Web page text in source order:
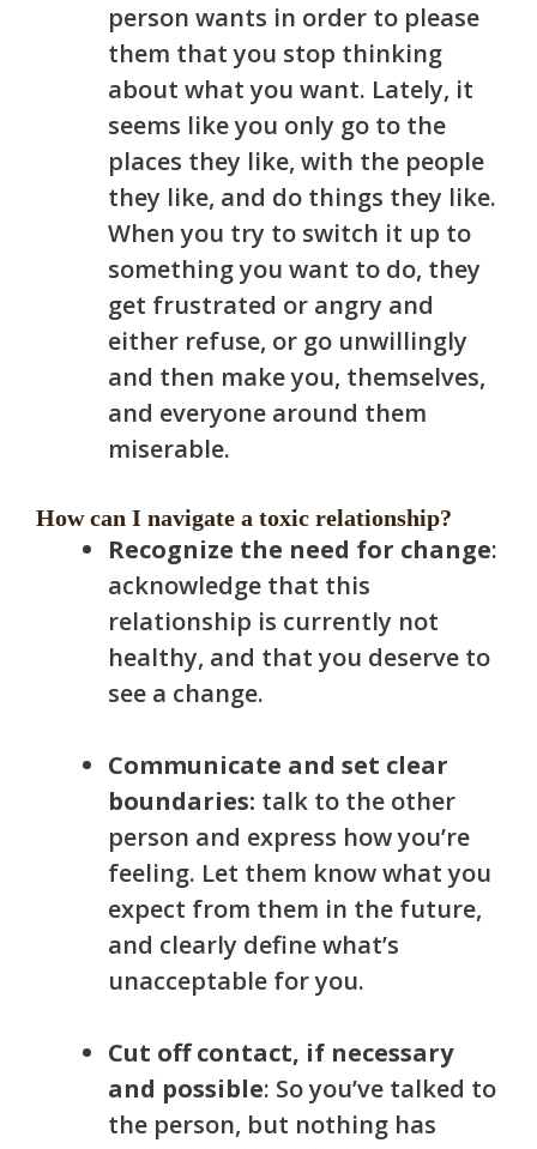
person wants in order to please
them that you stop thinking
about what you want. Lately, it
seems like you only go to the
places they like, with the people
they like, and do things they like.
When you try to switch it up to
something you want to do, they
get frustrated or angry and
either refuse, or go unwillingly
and then make you, themselves,
and everyone around them
miserable.
How can I navigate a toxic relationship?
Recognize the need for change:
acknowledge that this
relationship is currently not
healthy, and that you deserve to
see a change.
Communicate and set clear
boundaries: talk to the other
person and express how you’re
feeling. Let them know what you
expect from them in the future,
and clearly define what’s
unacceptable for you.
Cut off contact, if necessary
and possible: So you’ve talked to
the person, but nothing has